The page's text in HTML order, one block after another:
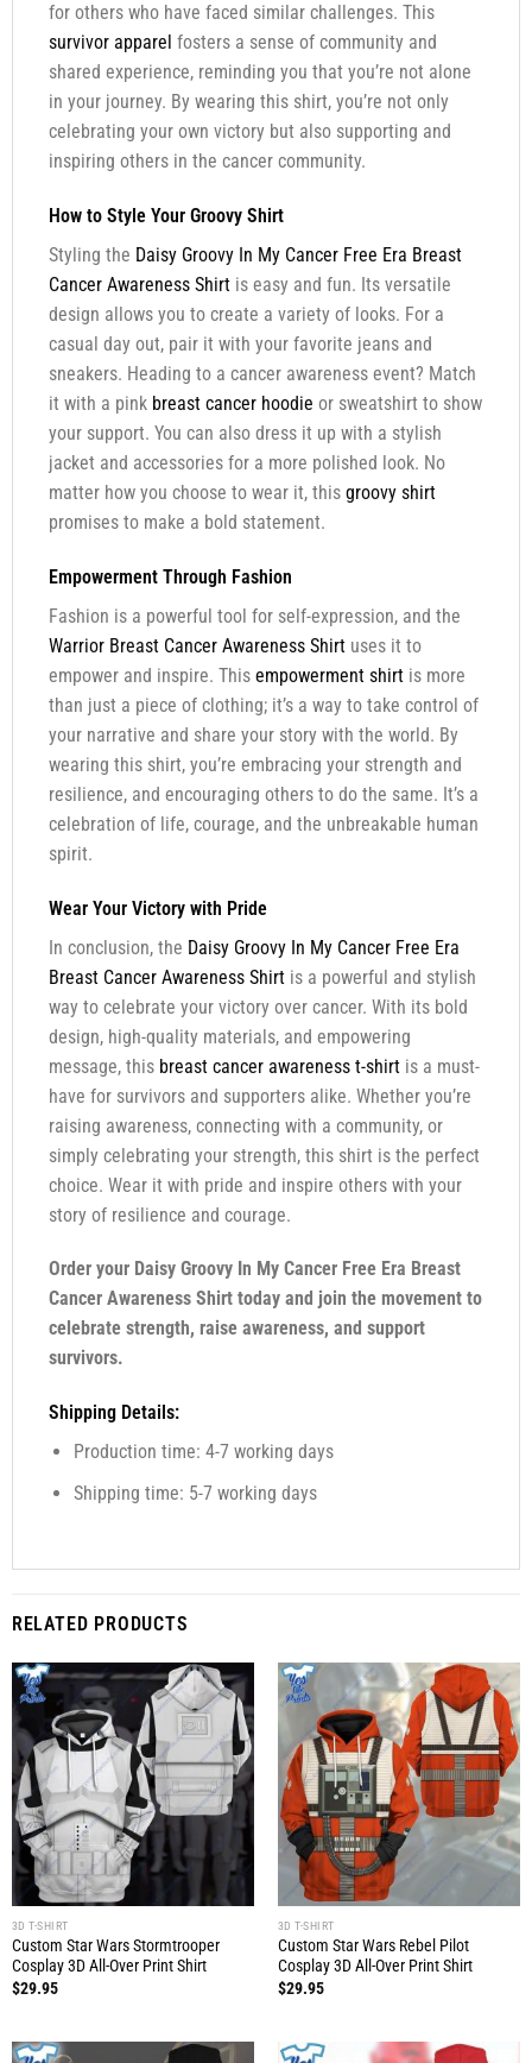
for others who have faced similar challenges. This
survivor apparel fosters a sense of community and
shared experience, reminding you that you’re not alone
in your journey. By wearing this shirt, you’re not only
celebrating your own victory but also supporting and
inspiring others in the cancer community.
How to Style Your Groovy Shirt
Styling the Daisy Groovy In My Cancer Free Era Breast
Cancer Awareness Shirtis easy and fun. Its versatile
design allows you to create a variety of looks. For a
casual day out, pair it with your favorite jeans and
sneakers. Heading to a cancer awareness event? Match
it with a pink breast cancer hoodie or sweatshirt to show
your support. You can also dress it up with a stylish
jacket and accessories for a more polished look. No
matter how you choose to wear it, this groovy shirt
promises to make a bold statement.
Empowerment Through Fashion
Fashion is a powerful tool for self-expression, and the
Warrior Breast Cancer Awareness Shirtuses it to
empower and inspire. This empowerment shirtis more
than just a piece of clothing; it’s a way to take control of
your narrative and share your story with the world. By
wearing this shirt, you’re embracing your strength and
resilience, and encouraging others to do the same. It’s a
celebration of life, courage, and the unbreakable human
spirit.
Wear Your Victory with Pride
In conclusion, the Daisy Groovy In My Cancer Free Era
Breast Cancer Awareness Shirtis a powerful and stylish
way to celebrate your victory over cancer. With its bold
design, high-quality materials, and empowering
message, this breast cancer awareness t-shirtis a must-
have for survivors and supporters alike. Whether you’re
raising awareness, connecting with a community, or
simply celebrating your strength, this shirt is the perfect
choice. Wear it with pride and inspire others with your
story of resilience and courage.
Order your Daisy Groovy In My Cancer Free Era Breast
Cancer Awareness Shirt today and join the movement to
celebrate strength, raise awareness, and support
survivors.
Shipping Details:
Production time: 4-7 working days
Shipping time: 5-7 working days
RELATED PRODUCTS
3D T-SHIRT
Custom Star Wars Stormtrooper
Cosplay 3D All-Over Print Shirt
$29.95
3D T-SHIRT
Custom Star Wars Rebel Pilot
Cosplay 3D All-Over Print Shirt
$29.95